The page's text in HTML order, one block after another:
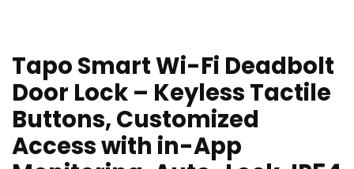
Tapo Smart Wi-Fi Deadbolt
Door Lock – Keyless Tactile
Buttons, Customized
Access with in-App